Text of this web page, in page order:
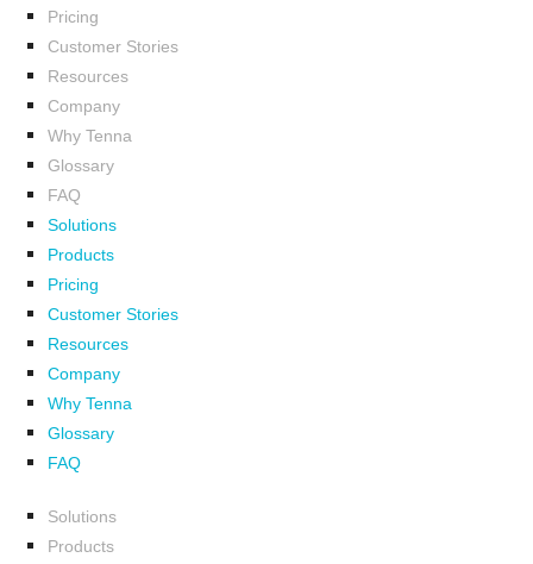
Pricing
Customer Stories
Resources
Company
Why Tenna
Glossary
FAQ
Solutions
Products
Pricing
Customer Stories
Resources
Company
Why Tenna
Glossary
FAQ
Solutions
Products